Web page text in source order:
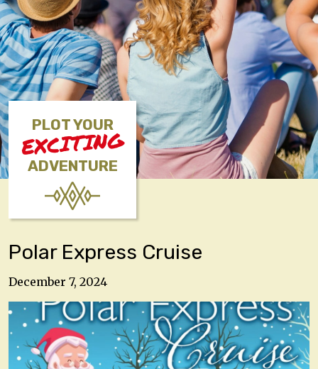
PLOT YOUR
EXCITING
ADVENTURE
Polar Express Cruise
December 7, 2024